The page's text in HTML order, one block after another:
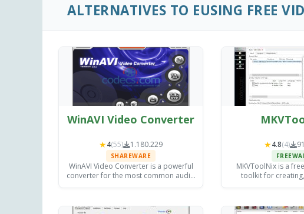
ALTERNATIVES TO EUSING FREE
WinAVI Video Converter
★4(55) 1.180.229
SHAREWARE
WinAVI Video Converter is a powerful
converter for the most common audio
★4.8(4)
MKVToolNix is a
toolkit for